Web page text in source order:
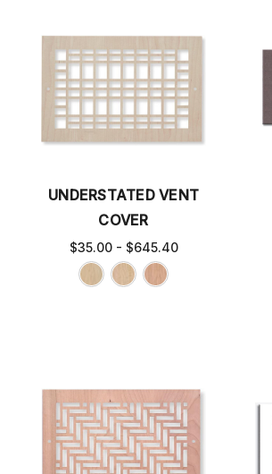
UNDERSTATED VENT
COVER
$35.00 - $645.40